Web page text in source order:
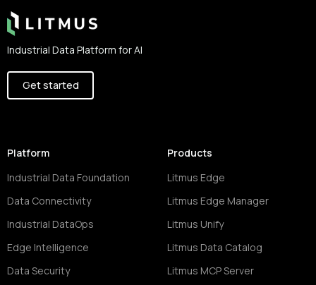
Industrial Data Platform for AI
Get started
Platform
Industrial Data Foundation
Data Connectivity
Industrial DataOps
Edge Intelligence
Data Security
Products
Litmus Edge
Litmus Edge Manager
Litmus Unify
Litmus Data Catalog
Litmus MCP Server